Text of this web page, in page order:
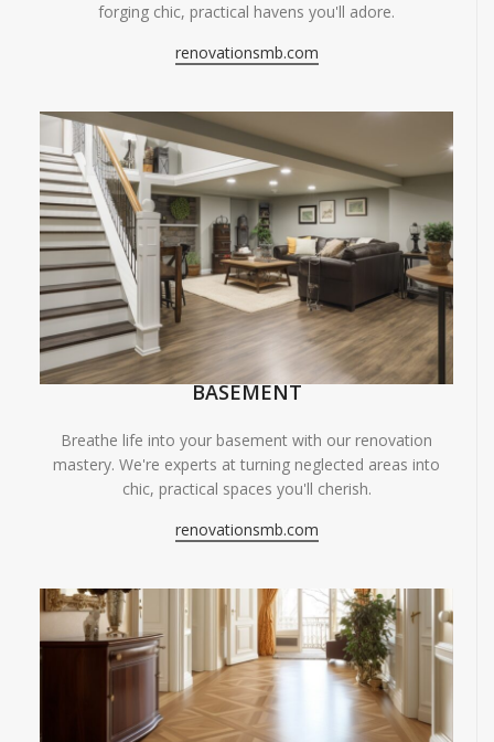
forging chic, practical havens you'll adore.
renovationsmb.com
BASEMENT
Breathe life into your basement with our renovation
mastery. We're experts at turning neglected areas into
chic, practical spaces you'll cherish.
renovationsmb.com